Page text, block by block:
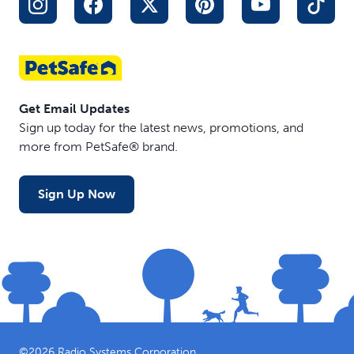
Get Email Updates
Sign up today for the latest news, promotions, and
more from PetSafe® brand.
Sign Up Now